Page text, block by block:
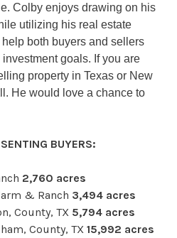
Colby enjoys drawing on his
utilizing his real estate
both buyers and sellers
goals. If you are
property in Texas or New
He would love a chance to
BUYERS:
2,760 acres
& Ranch 3,494 acres
County, TX 5,794 acres
County, TX 15,992 acres